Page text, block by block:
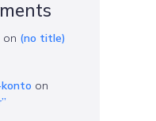
on (no title)
on